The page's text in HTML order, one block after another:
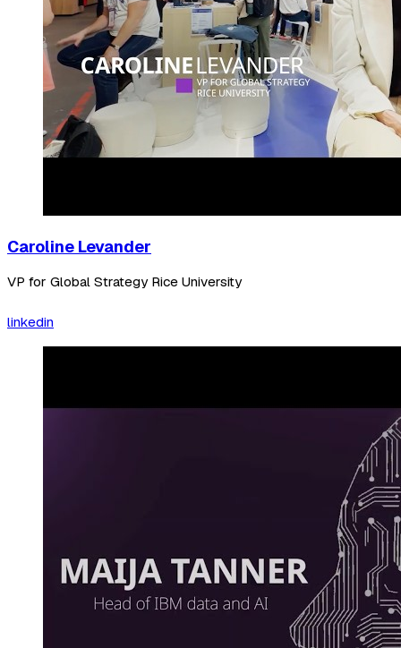
Caroline Levander
VP for Global Strategy Rice University
linkedin